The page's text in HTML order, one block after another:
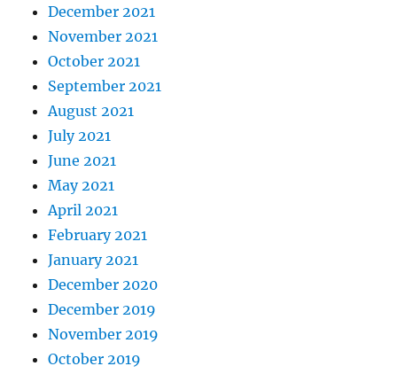
December 2021
November 2021
October 2021
September 2021
August 2021
July 2021
June 2021
May 2021
April 2021
February 2021
January 2021
December 2020
December 2019
November 2019
October 2019